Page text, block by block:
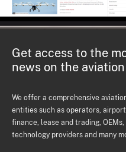
Get access to the
news on the
We offer a comprehensive
entities such as operators,
finance, lease and trading,
technology providers and many